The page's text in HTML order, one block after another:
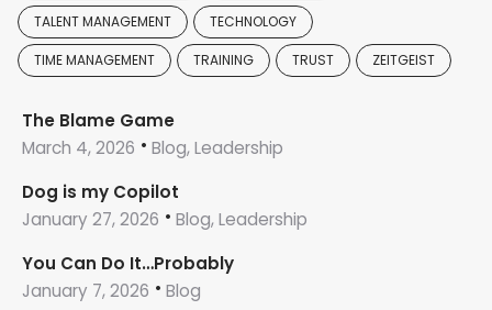
TALENT MANAGEMENT TECHNOLOGY
TIME MANAGEMENT TRAINING TRUST ZEITGEIST
The Blame Game
March 4, 2026
Blog, Leadership
Dog is my Copilot
January 27, 2026
Blog, Leadership
You Can Do It…Probably
January 7, 2026
Blog